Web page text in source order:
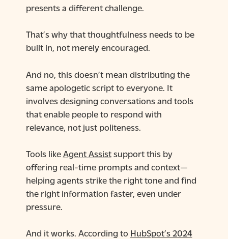
presents a different challenge.
That’s why that thoughtfulness needs to be
built in, not merely encouraged.
And no, this doesn’t mean distributing the
same apologetic script to everyone. It
involves designing conversations and tools
that enable people to respond with
relevance, not just politeness.
Tools like Agent Assistsupport this by
offering real-time prompts and context—
helping agents strike the right tone and find
the right information faster, even under
pressure.
And it works. According to HubSpot’s 2024